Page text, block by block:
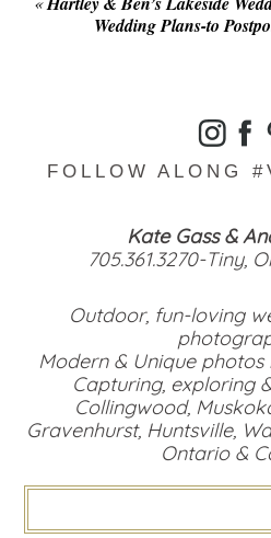
Wedding Plans-to
FOLLOW ALONG
Kate Gass &
705.361.3270-Tiny,
Outdoor, fun-loving
Modern & Unique
Capturing, exploring
Collingwood,
Gravenhurst, Huntsville,
Ontario &